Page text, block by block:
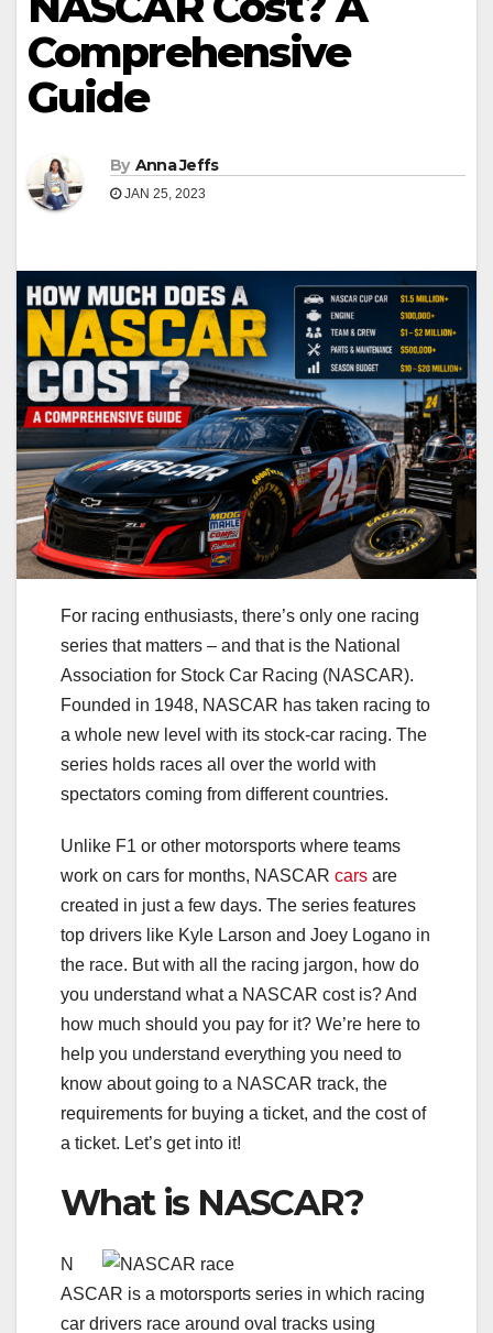
Comprehensive
Guide
By Anna Jeffs
JAN 25, 2023
For racing enthusiasts, there’s only one racing
series that matters – and that is the National
Association for Stock Car Racing (NASCAR).
Founded in 1948, NASCAR has taken racing to
a whole new level with its stock-car racing. The
series holds races all over the world with
spectators coming from different countries.
Unlike F1 or other motorsports where teams
work on cars for months, NASCAR cars are
created in just a few days. The series features
top drivers like Kyle Larson and Joey Logano in
the race. But with all the racing jargon, how do
you understand what a NASCAR cost is? And
how much should you pay for it? We’re here to
help you understand everything you need to
know about going to a NASCAR track, the
requirements for buying a ticket, and the cost of
a ticket. Let’s get into it!
What is NASCAR?
N
ASCAR is a motorsports series in which racing
car drivers race around oval tracks using